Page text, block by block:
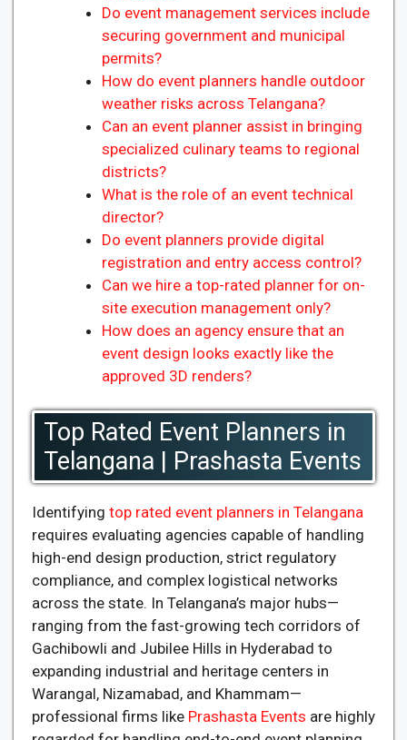
Do event management services include
securing government and municipal
permits?
How do event planners handle outdoor
weather risks across Telangana?
Can an event planner assist in bringing
specialized culinary teams to regional
districts?
What is the role of an event technical
director?
Do event planners provide digital
registration and entry access control?
Can we hire a top-rated planner for on-
site execution management only?
How does an agency ensure that an
event design looks exactly like the
approved 3D renders?
Top Rated Event Planners in
Telangana | Prashasta Events
Identifying top rated event planners in Telangana
requires evaluating agencies capable of handling
high-end design production, strict regulatory
compliance, and complex logistical networks
across the state. In Telangana’s major hubs—
ranging from the fast-growing tech corridors of
Gachibowli and Jubilee Hills in Hyderabad to
expanding industrial and heritage centers in
Warangal, Nizamabad, and Khammam—
professional firms like Prashasta Events are highly